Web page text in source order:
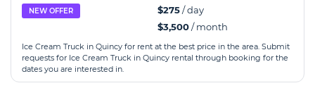
NEW OFFER $275/ day
$3,500/ month
Ice Cream Truck in Quincy for rent at the best price in the area. Submit
requests for Ice Cream Truck in Quincy rental through booking for the
dates you are interested in.